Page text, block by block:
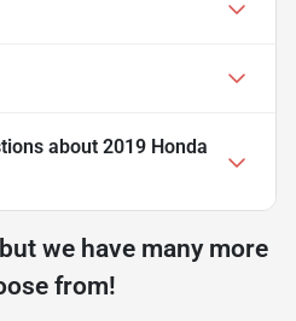
about 2019 Honda
we have many more
from!